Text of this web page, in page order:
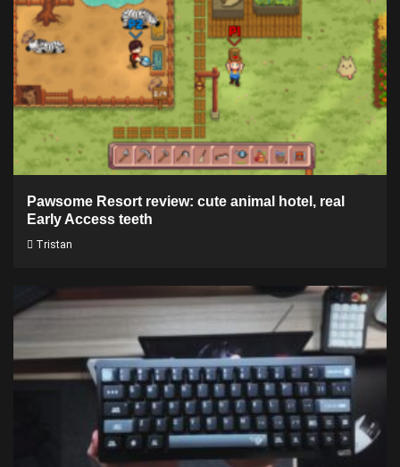
Pawsome Resort review: cute animal hotel, real
Early Access teeth
Tristan